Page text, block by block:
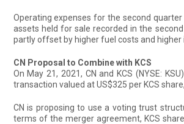
Operating expenses for the second
assets held for sale recorded in the
partly offset by higher fuel costs and higher
CN Proposal to Combine with KCS
On May 21, 2021, CN and KCS (NYSE:
transaction valued at US$325 per KCS
CN is proposing to use a voting trust
terms of the merger agreement, KCS